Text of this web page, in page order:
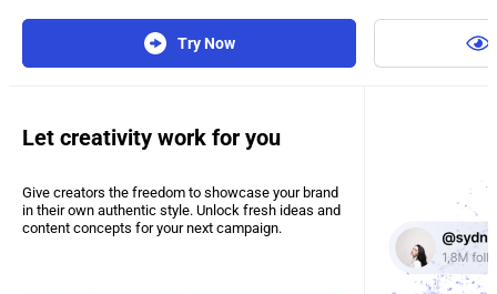
Try Now
Let creativity work for you
Give creators the freedom to showcase your brand
in their own authentic style. Unlock fresh ideas and
content concepts for your next campaign.